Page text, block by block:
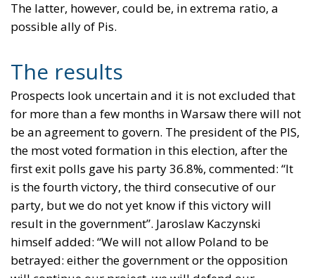
The latter, however, could be, in extrema ratio, a
possible ally of Pis.
The results
Prospects look uncertain and it is not excluded that
for more than a few months in Warsaw there will not
be an agreement to govern. The president of the PIS,
the most voted formation in this election, after the
first exit polls gave his party 36.8%, commented: “It
is the fourth victory, the third consecutive of our
party, but we do not yet know if this victory will
result in the government”. Jaroslaw Kaczynski
himself added: “We will not allow Poland to be
betrayed: either the government or the opposition